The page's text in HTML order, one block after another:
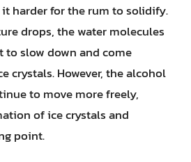
harder for the rum to solidify.
drops, the water molecules
slow down and come
crystals. However, the alcohol
to move more freely,
of ice crystals and
point.